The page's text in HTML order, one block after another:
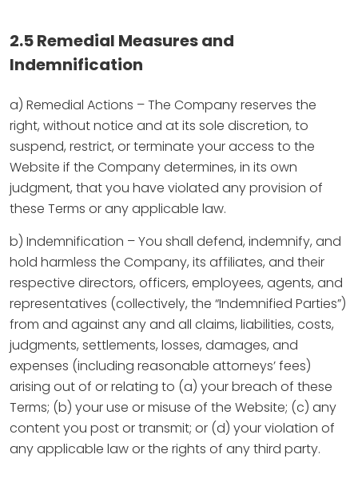
2.5 Remedial Measures and
Indemnification
a) Remedial Actions – The Company reserves the
right, without notice and at its sole discretion, to
suspend, restrict, or terminate your access to the
Website if the Company determines, in its own
judgment, that you have violated any provision of
these Terms or any applicable law.
b) Indemnification – You shall defend, indemnify, and
hold harmless the Company, its affiliates, and their
respective directors, officers, employees, agents, and
representatives (collectively, the “Indemnified Parties”)
from and against any and all claims, liabilities, costs,
judgments, settlements, losses, damages, and
expenses (including reasonable attorneys’ fees)
arising out of or relating to (a) your breach of these
Terms; (b) your use or misuse of the Website; (c) any
content you post or transmit; or (d) your violation of
any applicable law or the rights of any third party.